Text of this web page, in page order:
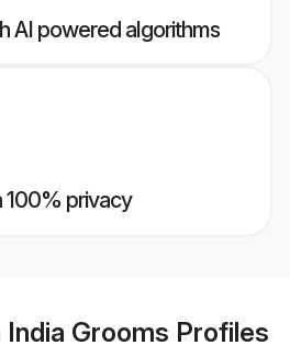
AI powered algorithms
100% privacy
India Grooms Profiles